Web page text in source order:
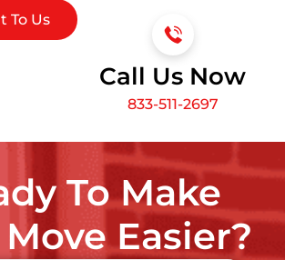
To Us
Call Us Now
833-511-2697
To Make
Easier?